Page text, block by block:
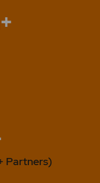
Partners)